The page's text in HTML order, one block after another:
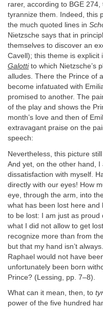
rarer, according to BGE
tyrannize them. Indeed, this
the much quoted lines in
Nietzsche says that in
themselves to discover an
Cavell); this theme is explicit
Galottito which Nietzsche’s
alludes. There the Prince of
become infatuated with
promised to another. The
of the play and shows the
month’s love and then of
extravagant praise on the
speech:
Nevertheless, this picture
And yet, on the other hand,
dissatisfaction with myself.
directly with our eyes! How
eye, through the arm, into
what has been lost here and
to be lost: I am just as
what I did not allow to get
recognize more than from
but that my hand isn’t
Raphael would not have
unfortunately been born
Prince? (Lessing, pp. 7–8).
What can it mean, then, to
power of the five hundred